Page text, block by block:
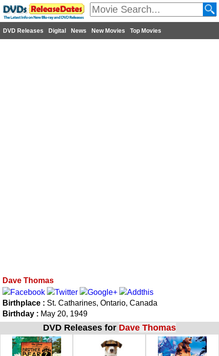
DVD Releases Digital News New Movies Top Movies
Dave Thomas
Birthplace : St. Catharines, Ontario, Canada
Birthday : May 20, 1949
DVD Releases for Dave Thomas